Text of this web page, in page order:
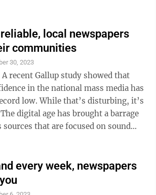
local newspapers
communities
30, 2023
in the national mass media has
low. While that’s disturbing, it’s
digital age has brought a barrage
that are focused on sound
every week, newspapers